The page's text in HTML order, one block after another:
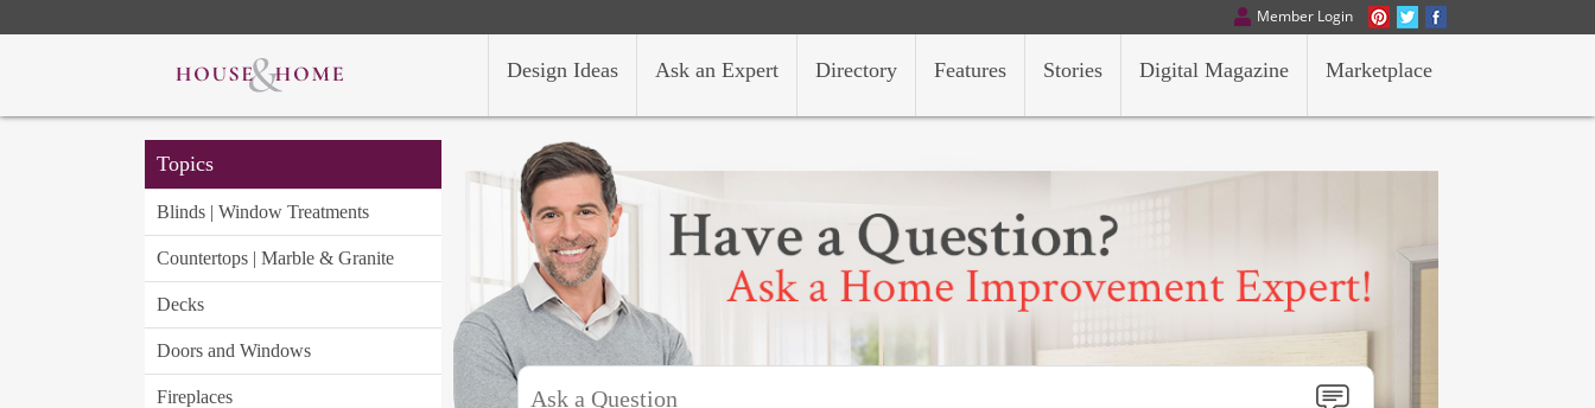
Member Login
Marketplace
Digital Magazine
Stories
Features
Directory
Ask an Expert
Design Ideas
Topics
Blinds | Window Treatments
Countertops | Marble & Granite
Decks
Doors and Windows
Fireplaces